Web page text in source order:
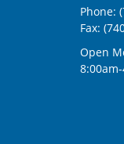
Phone:
Fax:
Open